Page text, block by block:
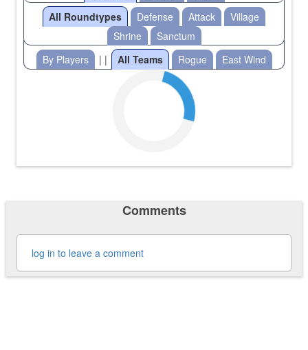
All Roundtypes
Defense Attack
Village
Shrine
Sanctum
By Players
| | All Teams Rogue East Wind
Comments
log in to leave a comment